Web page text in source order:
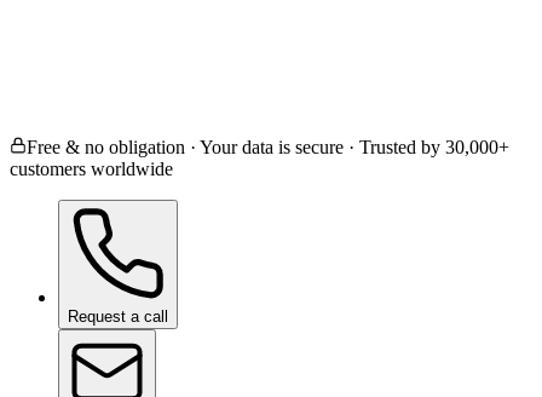
Free & no obligation · Your data is secure · Trusted by 30,000+
customers worldwide
Request a call